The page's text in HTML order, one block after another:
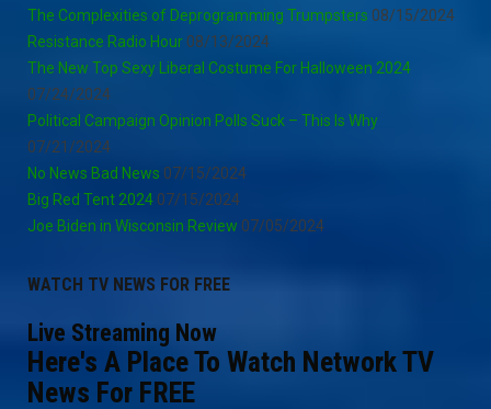
The Complexities of Deprogramming Trumpsters 08/15/2024
Resistance Radio Hour 08/13/2024
The New Top Sexy Liberal Costume For Halloween 2024
07/24/2024
Political Campaign Opinion Polls Suck – This Is Why
07/21/2024
No News Bad News 07/15/2024
Big Red Tent 2024 07/15/2024
Joe Biden in Wisconsin Review 07/05/2024
WATCH TV NEWS FOR FREE
Live Streaming Now
Here's A Place To Watch Network TV
News For FREE